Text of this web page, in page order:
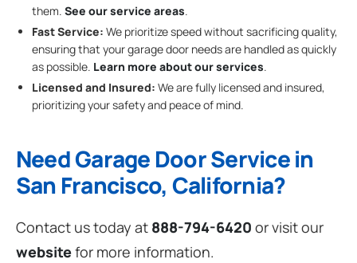
them. See our service areas.
Fast Service: We prioritize speed without sacrificing quality,
ensuring that your garage door needs are handled as quickly
as possible. Learn more about our services.
Licensed and Insured: We are fully licensed and insured,
prioritizing your safety and peace of mind.
Need Garage Door Service in
San Francisco, California?
Contact us today at 888-794-6420 or visit our
websitefor more information.